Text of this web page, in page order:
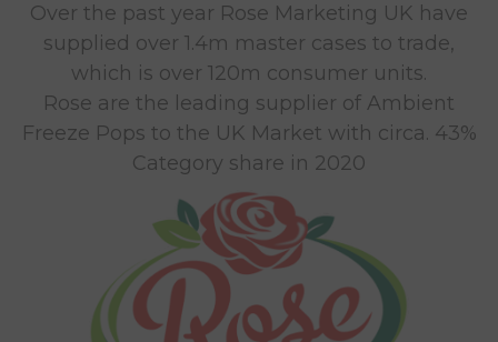
Over the past year Rose Marketing UK have
supplied over 1.4m master cases to trade,
which is over 120m consumer units.
Rose are the leading supplier of Ambient
Freeze Pops to the UK Market with circa. 43%
Category share in 2020